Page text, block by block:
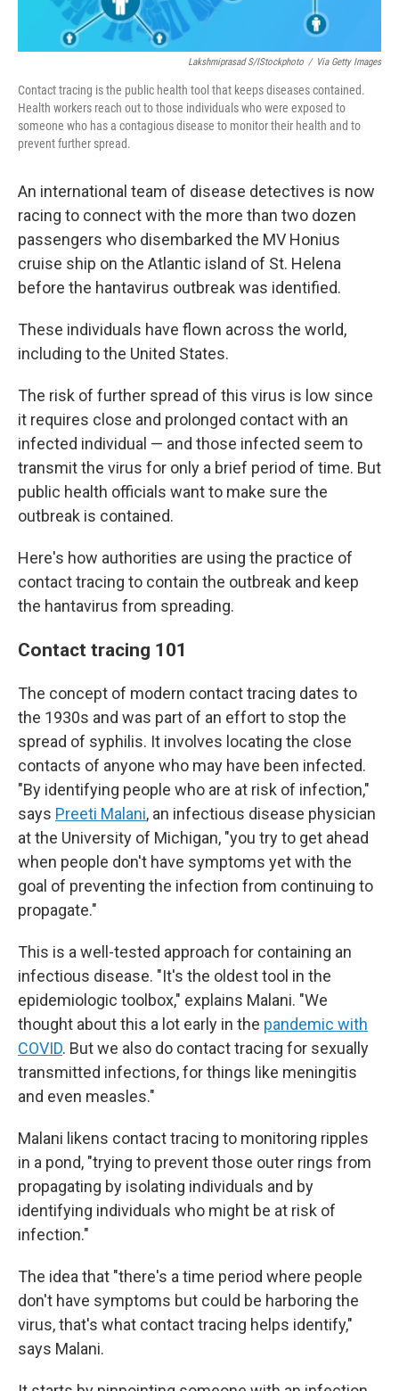
Lakshmiprasad S/iStockphoto / Via Getty Images
Contact tracing is the public health tool that keeps diseases contained.
Health workers reach out to those individuals who were exposed to
someone who has a contagious disease to monitor their health and to
prevent further spread.
An international team of disease detectives is now
racing to connect with the more than two dozen
passengers who disembarked the MV Honius
cruise ship on the Atlantic island of St. Helena
before the hantavirus outbreak was identified.
These individuals have flown across the world,
including to the United States.
The risk of further spread of this virus is low since
it requires close and prolonged contact with an
infected individual — and those infected seem to
transmit the virus for only a brief period of time. But
public health officials want to make sure the
outbreak is contained.
Here's how authorities are using the practice of
contact tracing to contain the outbreak and keep
the hantavirus from spreading.
Contact tracing 101
The concept of modern contact tracing dates to
the 1930s and was part of an effort to stop the
spread of syphilis. It involves locating the close
contacts of anyone who may have been infected.
"By identifying people who are at risk of infection,"
says Preeti Malani, an infectious disease physician
at the University of Michigan, "you try to get ahead
when people don't have symptoms yet with the
goal of preventing the infection from continuing to
propagate."
This is a well-tested approach for containing an
infectious disease. "It's the oldest tool in the
epidemiologic toolbox," explains Malani. "We
thought about this a lot early in the pandemic with
COVID. But we also do contact tracing for sexually
transmitted infections, for things like meningitis
and even measles."
Malani likens contact tracing to monitoring ripples
in a pond, "trying to prevent those outer rings from
propagating by isolating individuals and by
identifying individuals who might be at risk of
infection."
The idea that "there's a time period where people
don't have symptoms but could be harboring the
virus, that's what contact tracing helps identify,"
says Malani.